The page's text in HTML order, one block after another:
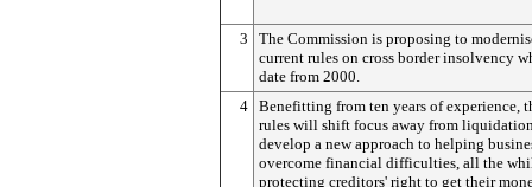
3
The Commission is proposing to
current rules on cross border insolvency
date from 2000.
4 Benefitting from ten years of experience,
rules will shift focus away from
develop a new approach to helping
overcome financial difficulties, all the
protecting creditors' right to get their